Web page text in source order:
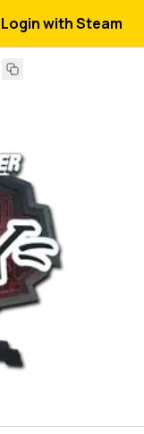
Login with Steam